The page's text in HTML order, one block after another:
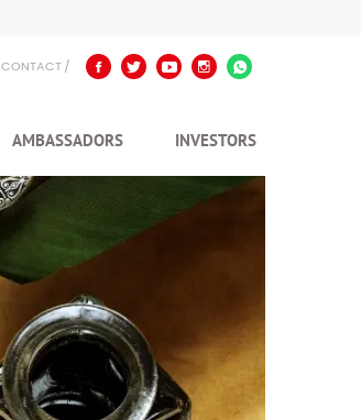
CONTACT
AMBASSADORS INVESTORS